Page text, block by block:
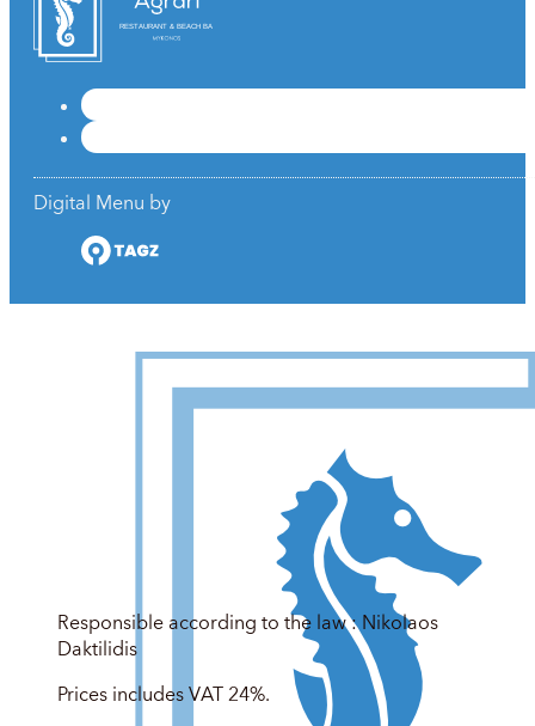
RESTAURANT & BEACH BAR
Digital Menu by
Responsible according to the law : Nikolaos
Daktilidis
Prices includes VAT 24%.